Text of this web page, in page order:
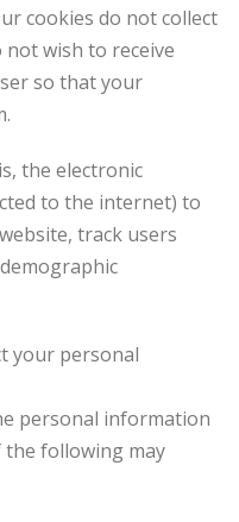
cookies do not collect
wish to receive
so that your
the electronic
to the internet) to
track users
your personal
personal information
the following may